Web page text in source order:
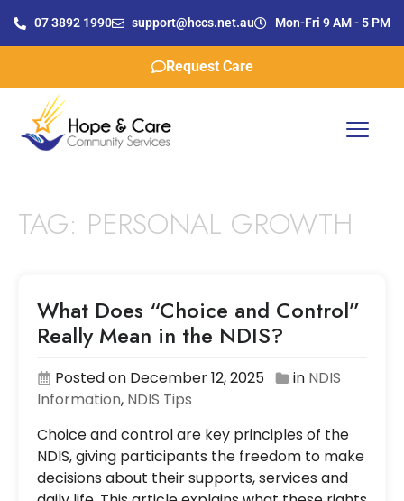
07 3892 1990 support@hccs.net.au Mon-Fri 9 AM - 5 PM
Request Care
TAG: PERSONAL GROWTH
What Does “Choice and Control”
Really Mean in the NDIS?
Posted on December 12, 2025 in NDIS
Information, NDIS Tips
Choice and control are key principles of the
NDIS, giving participants the freedom to make
decisions about their supports, services and